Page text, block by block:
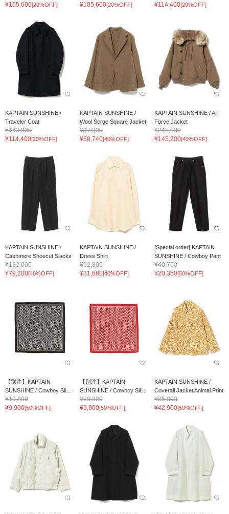
¥105,600[20%OFF]
¥105,600[20%OFF]
¥114,400[20%OFF]
KAPTAIN SUNSHINE /
Traveler Coat
¥143,000
¥114,400[20%OFF]
KAPTAIN SUNSHINE /
Wool Serge Square Jacket
¥97,900
¥58,740[40%OFF]
KAPTAIN SUNSHINE / Air
Force Jacket
¥242,000
¥145,200[40%OFF]
KAPTAIN SUNSHINE /
Cashmere Shoecut Slacks
¥132,000
¥79,200[40%OFF]
KAPTAIN SUNSHINE /
Dress Shirt
¥52,800
¥31,680[40%OFF]
[Special order] KAPTAIN
SUNSHINE / Cowboy Pant
¥40,700
¥20,350[50%OFF]
【別注】KAPTAIN
SUNSHINE / Cowboy Sil...
¥19,800
¥9,900[50%OFF]
【別注】KAPTAIN
SUNSHINE / Cowboy Sil...
¥19,800
¥9,900[50%OFF]
KAPTAIN SUNSHINE /
Coverall Jacket Animal Print
¥85,800
¥42,900[50%OFF]